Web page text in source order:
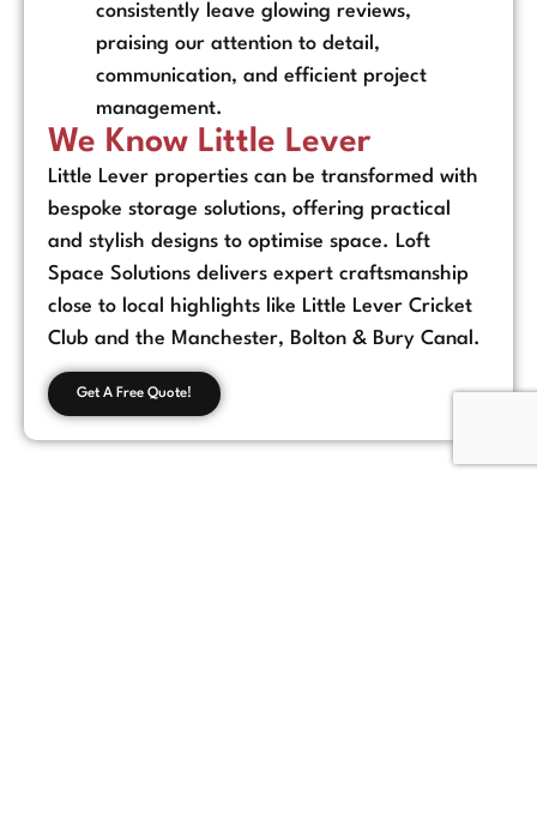
consistently leave glowing reviews,
praising our attention to detail,
communication, and efficient project
management.
We Know Little Lever
Little Lever properties can be transformed with
bespoke storage solutions, offering practical
and stylish designs to optimise space. Loft
Space Solutions delivers expert craftsmanship
close to local highlights like Little Lever Cricket
Club and the Manchester, Bolton & Bury Canal.
Get A Free Quote!